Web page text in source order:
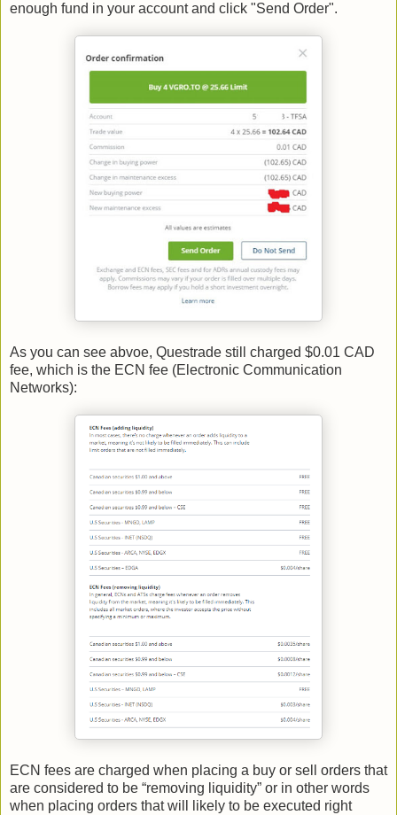
enough fund in your account and click "Send Order".
As you can see abvoe, Questrade still charged $0.01 CAD
fee, which is the ECN fee (Electronic Communication
Networks):
ECN fees are charged when placing a buy or sell orders that
are considered to be “removing liquidity” or in other words
when placing orders that will likely to be executed right